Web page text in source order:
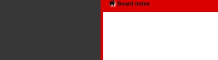
Board index